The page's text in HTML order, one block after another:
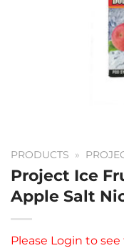
PRODUCTS »
Project Ice
Apple Salt
Please Login to see